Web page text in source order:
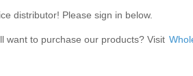
distributor! Please sign in below.
want to purchase our products? Visit